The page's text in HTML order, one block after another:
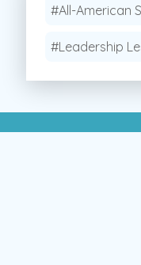
#All-American
#Leadership